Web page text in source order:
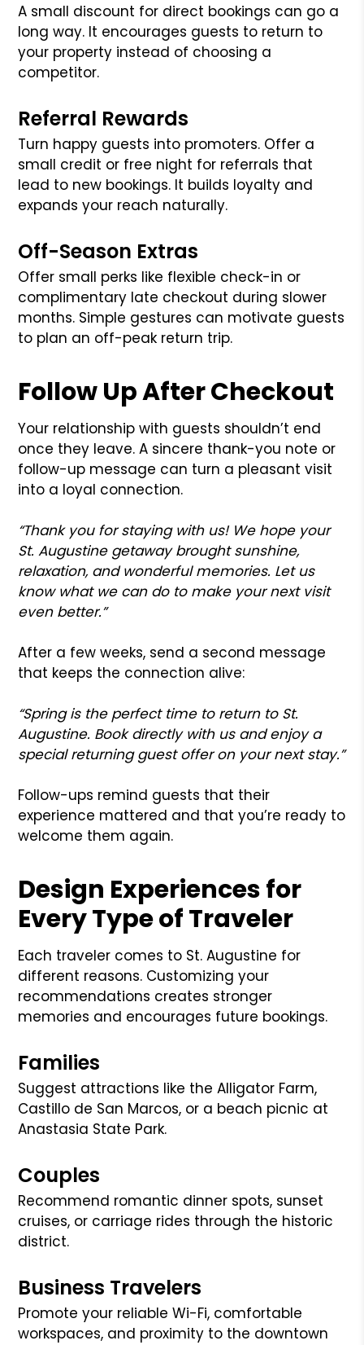
A small discount for direct bookings can go a
long way. It encourages guests to return to
your property instead of choosing a
competitor.
Referral Rewards
Turn happy guests into promoters. Offer a
small credit or free night for referrals that
lead to new bookings. It builds loyalty and
expands your reach naturally.
Off-Season Extras
Offer small perks like flexible check-in or
complimentary late checkout during slower
months. Simple gestures can motivate guests
to plan an off-peak return trip.
Follow Up After Checkout
Your relationship with guests shouldn’t end
once they leave. A sincere thank-you note or
follow-up message can turn a pleasant visit
into a loyal connection.
“Thank you for staying with us! We hope your
St. Augustine getaway brought sunshine,
relaxation, and wonderful memories. Let us
know what we can do to make your next visit
even better.”
After a few weeks, send a second message
that keeps the connection alive:
“Spring is the perfect time to return to St.
Augustine. Book directly with us and enjoy a
special returning guest offer on your next stay.”
Follow-ups remind guests that their
experience mattered and that you’re ready to
welcome them again.
Design Experiences for
Every Type of Traveler
Each traveler comes to St. Augustine for
different reasons. Customizing your
recommendations creates stronger
memories and encourages future bookings.
Families
Suggest attractions like the Alligator Farm,
Castillo de San Marcos, or a beach picnic at
Anastasia State Park.
Couples
Recommend romantic dinner spots, sunset
cruises, or carriage rides through the historic
district.
Business Travelers
Promote your reliable Wi-Fi, comfortable
workspaces, and proximity to the downtown